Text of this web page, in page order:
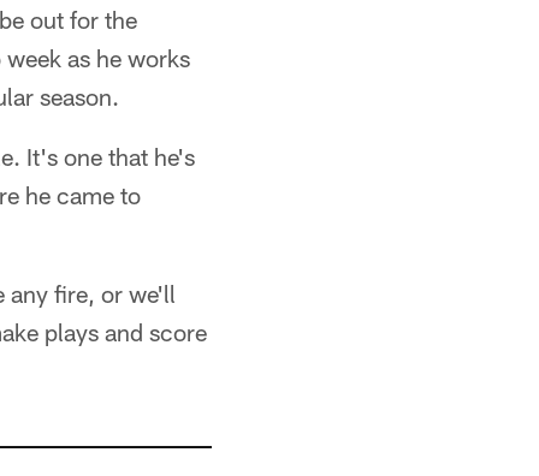
out for the
as he works
season.
It's one that he's
he came to
any fire, or we'll
plays and score